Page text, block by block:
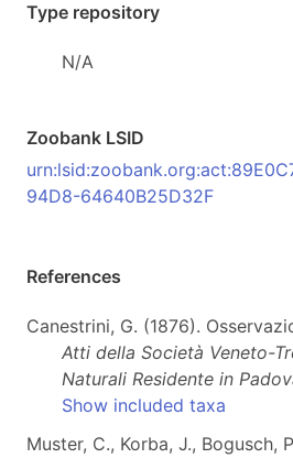
Type repository
N/A
Zoobank LSID
94D8-64640B25D32F
References
Canestrini, G. (1876).
Atti della Società Veneto-
Naturali Residente in
Show included taxa
Muster, C., Korba, J., Bogusch,